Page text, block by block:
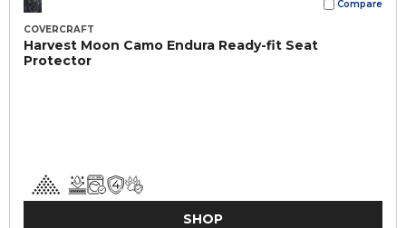
Compare
COVERCRAFT
Harvest Moon Camo Endura Ready-fit Seat
Protector
SHOP